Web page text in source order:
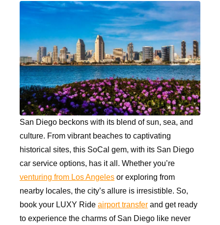
San Diego beckons with its blend of sun, sea, and
culture. From vibrant beaches to captivating
historical sites, this SoCal gem, with its San Diego
car service options, has it all. Whether you’re
venturing from Los Angeles or exploring from
nearby locales, the city’s allure is irresistible. So,
book your LUXY Ride airport transfer and get ready
to experience the charms of San Diego like never